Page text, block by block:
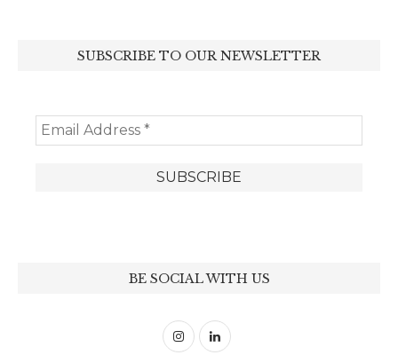
SUBSCRIBE TO OUR NEWSLETTER
BE SOCIAL WITH US